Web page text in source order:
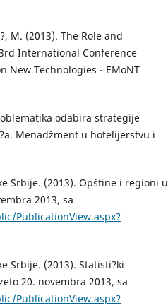
M. (2013). The Role and
International Conference
New Technologies - EMoNT
odabira strategije
Menadžment u hotelijerstvu i
Srbije. (2013). Opštine i regioni u
2013, sa
PublicationView.aspx?
Srbije. (2013). Statisti?ki
20. novembra 2013, sa
PublicationView.aspx?